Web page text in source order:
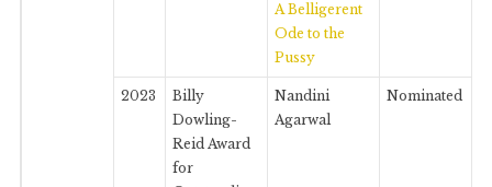
A Belligerent
Ode to the
Pussy
2023
Billy
Dowling-
Reid Award
for
Nandini
Agarwal
Nominated